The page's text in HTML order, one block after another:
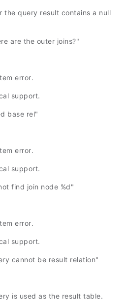
the query result contains a null
are the outer joins?"
error.
support.
base rel"
error.
support.
find join node %d"
error.
support.
cannot be result relation"
is used as the result table.